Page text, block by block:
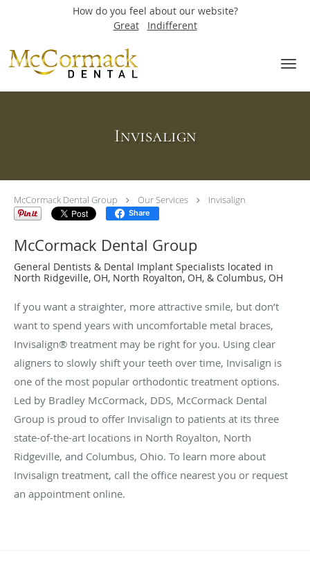
How do you feel about our website?
Great
Indifferent
Invisalign
McCormack Dental Group Our Services Invisalign
Share
McCormack Dental Group
General Dentists & Dental Implant Specialists located in
North Ridgeville, OH, North Royalton, OH, & Columbus, OH
If you want a straighter, more attractive smile, but don’t
want to spend years with uncomfortable metal braces,
Invisalign® treatment may be right for you. Using clear
aligners to slowly shift your teeth over time, Invisalign is
one of the most popular orthodontic treatment options.
Led by Bradley McCormack, DDS, McCormack Dental
Group is proud to offer Invisalign to patients at its three
state-of-the-art locations in North Royalton, North
Ridgeville, and Columbus, Ohio. To learn more about
Invisalign treatment, call the office nearest you or request
an appointment online.